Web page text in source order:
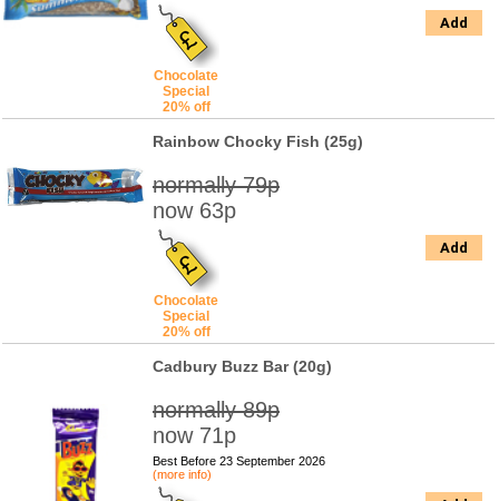
Chocolate
Special
20% off
Add
Rainbow Chocky Fish (25g)
normally 79p
now 63p
Chocolate
Special
20% off
Add
Cadbury Buzz Bar (20g)
normally 89p
now 71p
Best Before 23 September 2026
(more info)